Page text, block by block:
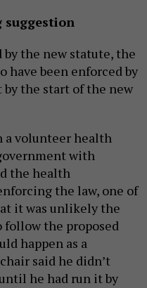
suggestion
the new statute, the
have been enforced by
the start of the new
a volunteer health
with
the health
the law, one of
it was unlikely the
follow the proposed
happen as a
said he didn’t
he had run it by